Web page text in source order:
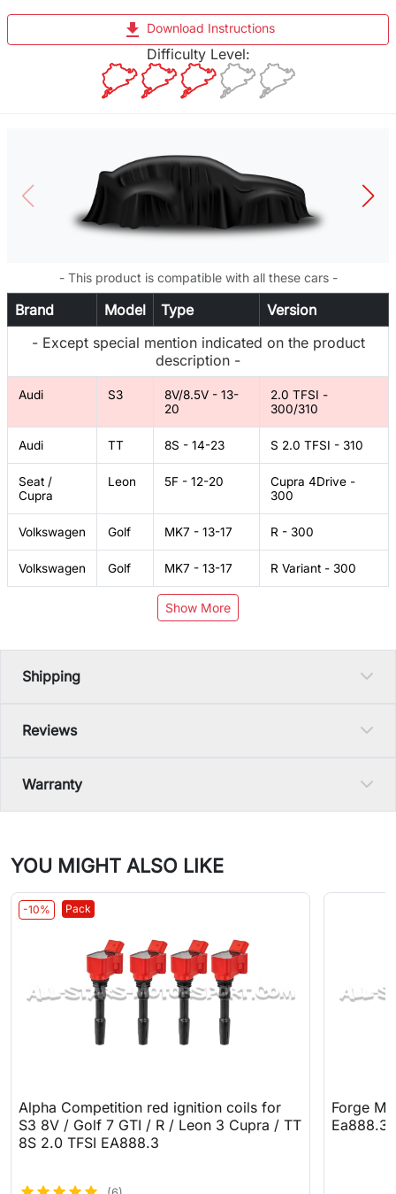
file_download Download Instructions
Difficulty Level:
- This product is compatible with all these cars -
Brand Model Type
Version
- Except special mention indicated on the product
description -
Audi S3
8V/8.5V - 13-
20
2.0 TFSI -
300/310
Audi TT 8S - 14-23 S 2.0 TFSI - 310
Seat /
Cupra
Leon 5F - 12-20
Cupra 4Drive -
300
Volkswagen Golf MK7 - 13-17 R - 300
Volkswagen Golf MK7 - 13-17 R Variant - 300
Show More
Shipping
Reviews
Warranty
YOU MIGHT ALSO LIKE
-10% Pack
Alpha Competition red ignition coils for
S3 8V / Golf 7 GTI / R / Leon 3 Cupra / TT
8S 2.0 TFSI EA888.3
Forge
Ea888.3